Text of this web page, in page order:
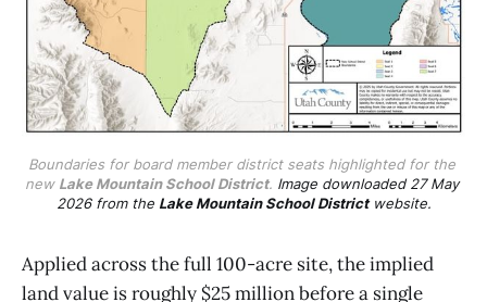
Boundaries for board member district seats highlighted for the
new Lake Mountain School District. Image downloaded 27 May
2026 from the Lake Mountain School District website.
Applied across the full 100-acre site, the implied
land value is roughly $25 million before a single